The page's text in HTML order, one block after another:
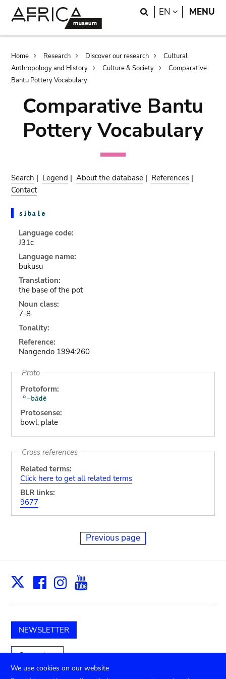
Search
EN LANGUAGE
MENU
Breadcrumb
Home Research Discover our research
Cultural
Anthropology and History
Culture & Society
Comparative
Bantu Pottery Vocabulary
Comparative Bantu
Pottery Vocabulary
Search | Legend |About the database | References |
Contact
Language code:
J31c
Language name:
bukusu
Translation:
the base of the pot
Noun class:
7-8
Tonality:
Reference:
Nangendo 1994:260
Proto
Protoform:
Protosense:
bowl, plate
Cross references
Related terms:
Click here to get all related terms
BLR links:
9677
Previous page
X Facebook
Instagram
NEWSLETTER
Support us
We use cookies on our website